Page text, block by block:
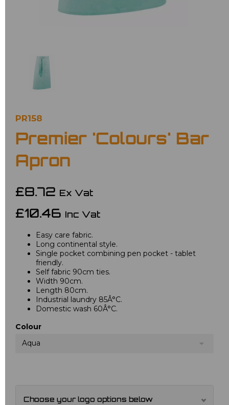
PR158
Premier 'Colours' Bar
Apron
£8.72 Ex Vat
£10.46 Inc Vat
Easy care fabric.
Long continental style.
Single pocket combining pen pocket - tablet
friendly.
Self fabric 90cm ties.
Width 90cm.
Length 80cm.
Industrial laundry 85Â°C.
Domestic wash 60Â°C.
Colour
Aqua
Choose your logo options below